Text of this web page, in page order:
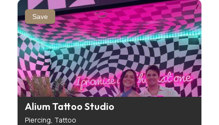
Save
Alium Tattoo Studio
Piercing, Tattoo